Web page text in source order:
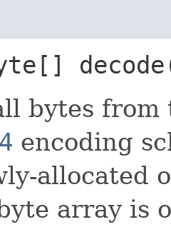
bytes
encoding
allocated
array is